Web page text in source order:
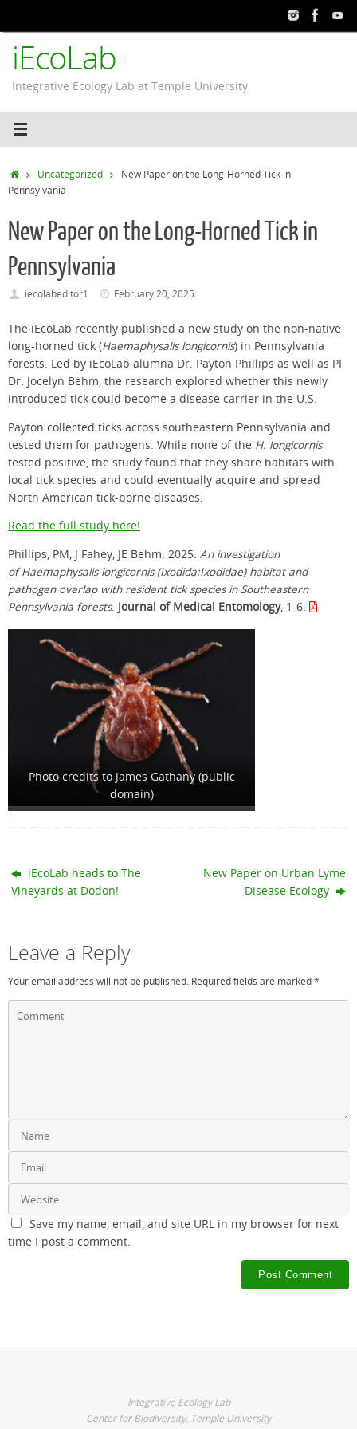
content
iEcoLab
Integrative Ecology Lab at Temple University
HomeUncategorized
New Paper on the Long-Horned Tick in
Pennsylvania
New Paper on the Long-Horned Tick in
Pennsylvania
iecolabeditor1 February 20, 2025
The iEcoLab recently published a new study on the non-native
long-horned tick (Haemaphysalis longicornis) in Pennsylvania
forests. Led by iEcoLab alumna Dr. Payton Phillips as well as PI
Dr. Jocelyn Behm, the research explored whether this newly
introduced tick could become a disease carrier in the U.S.
Payton collected ticks across southeastern Pennsylvania and
tested them for pathogens. While none of the H. longicornis
tested positive, the study found that they share habitats with
local tick species and could eventually acquire and spread
North American tick-borne diseases.
Read the full study here!
Phillips, PM, J Fahey, JE Behm. 2025. An investigation
of Haemaphysalis longicornis (Ixodida:Ixodidae) habitat and
pathogen overlap with resident tick species in Southeastern
Pennsylvania forests. Journal of Medical Entomology, 1-6.
Photo credits to James Gathany (public
domain)
iEcoLab heads to The
Vineyards at Dodon!
New Paper on Urban Lyme
Disease Ecology
Leave a Reply
Your email address will not be published. Required fields are marked*
Save my name, email, and site URL in my browser for next
time I post a comment.
Integrative Ecology Lab
Center for Biodiversity, Temple University